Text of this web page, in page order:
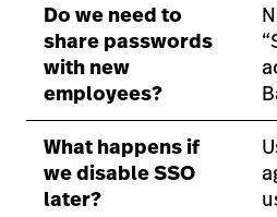
Do we need to
share passwords
with new
employees?
What happens if
we disable SSO
later?